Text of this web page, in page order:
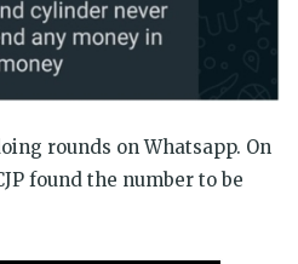
rounds on Whatsapp. On
found the number to be